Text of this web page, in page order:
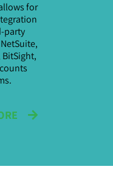
for
party
BitSight,